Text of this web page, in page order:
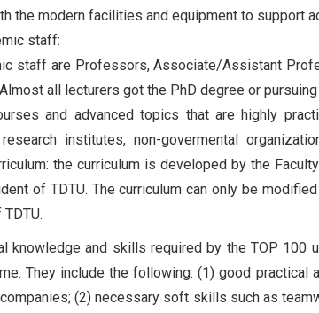
the modern facilities and equipment to support
staff:
staff are Professors, Associate/Assistant
all lecturers got the PhD degree or
and advanced topics that are highly
research institutes, non-govermental
the curriculum is developed by the
of TDTU. The curriculum can only be
knowledge and skills required by the TOP
They include the following: (1) good
(2) necessary soft skills such as